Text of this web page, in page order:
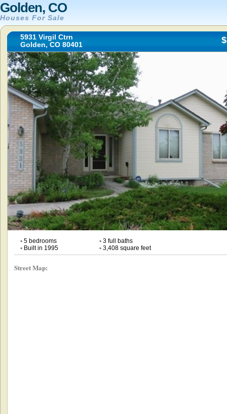
Golden, CO
Houses For Sale
5931 Virgil Ctrn
Golden, CO 80401
•5 bedrooms •3 full baths
•Built in 1995 •3,408 square feet
Street Map: